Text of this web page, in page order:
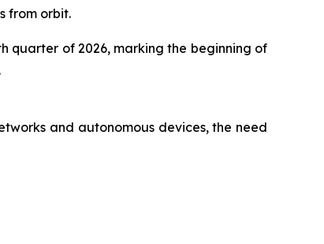
from orbit.
quarter of 2026, marking the beginning of
and autonomous devices, the need